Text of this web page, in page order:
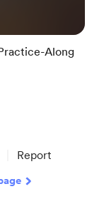
Along
Report